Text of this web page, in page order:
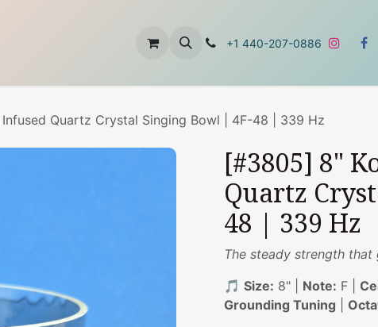
Contact Us +1 440-207-0886
Quartz Crystal Singing Bowl | 4F-48 | 339 Hz
[#3805] 8"
Quartz
48 | 339 Hz
The steady strength
🎵 Size: 8" | Note: F |
Grounding Tuning